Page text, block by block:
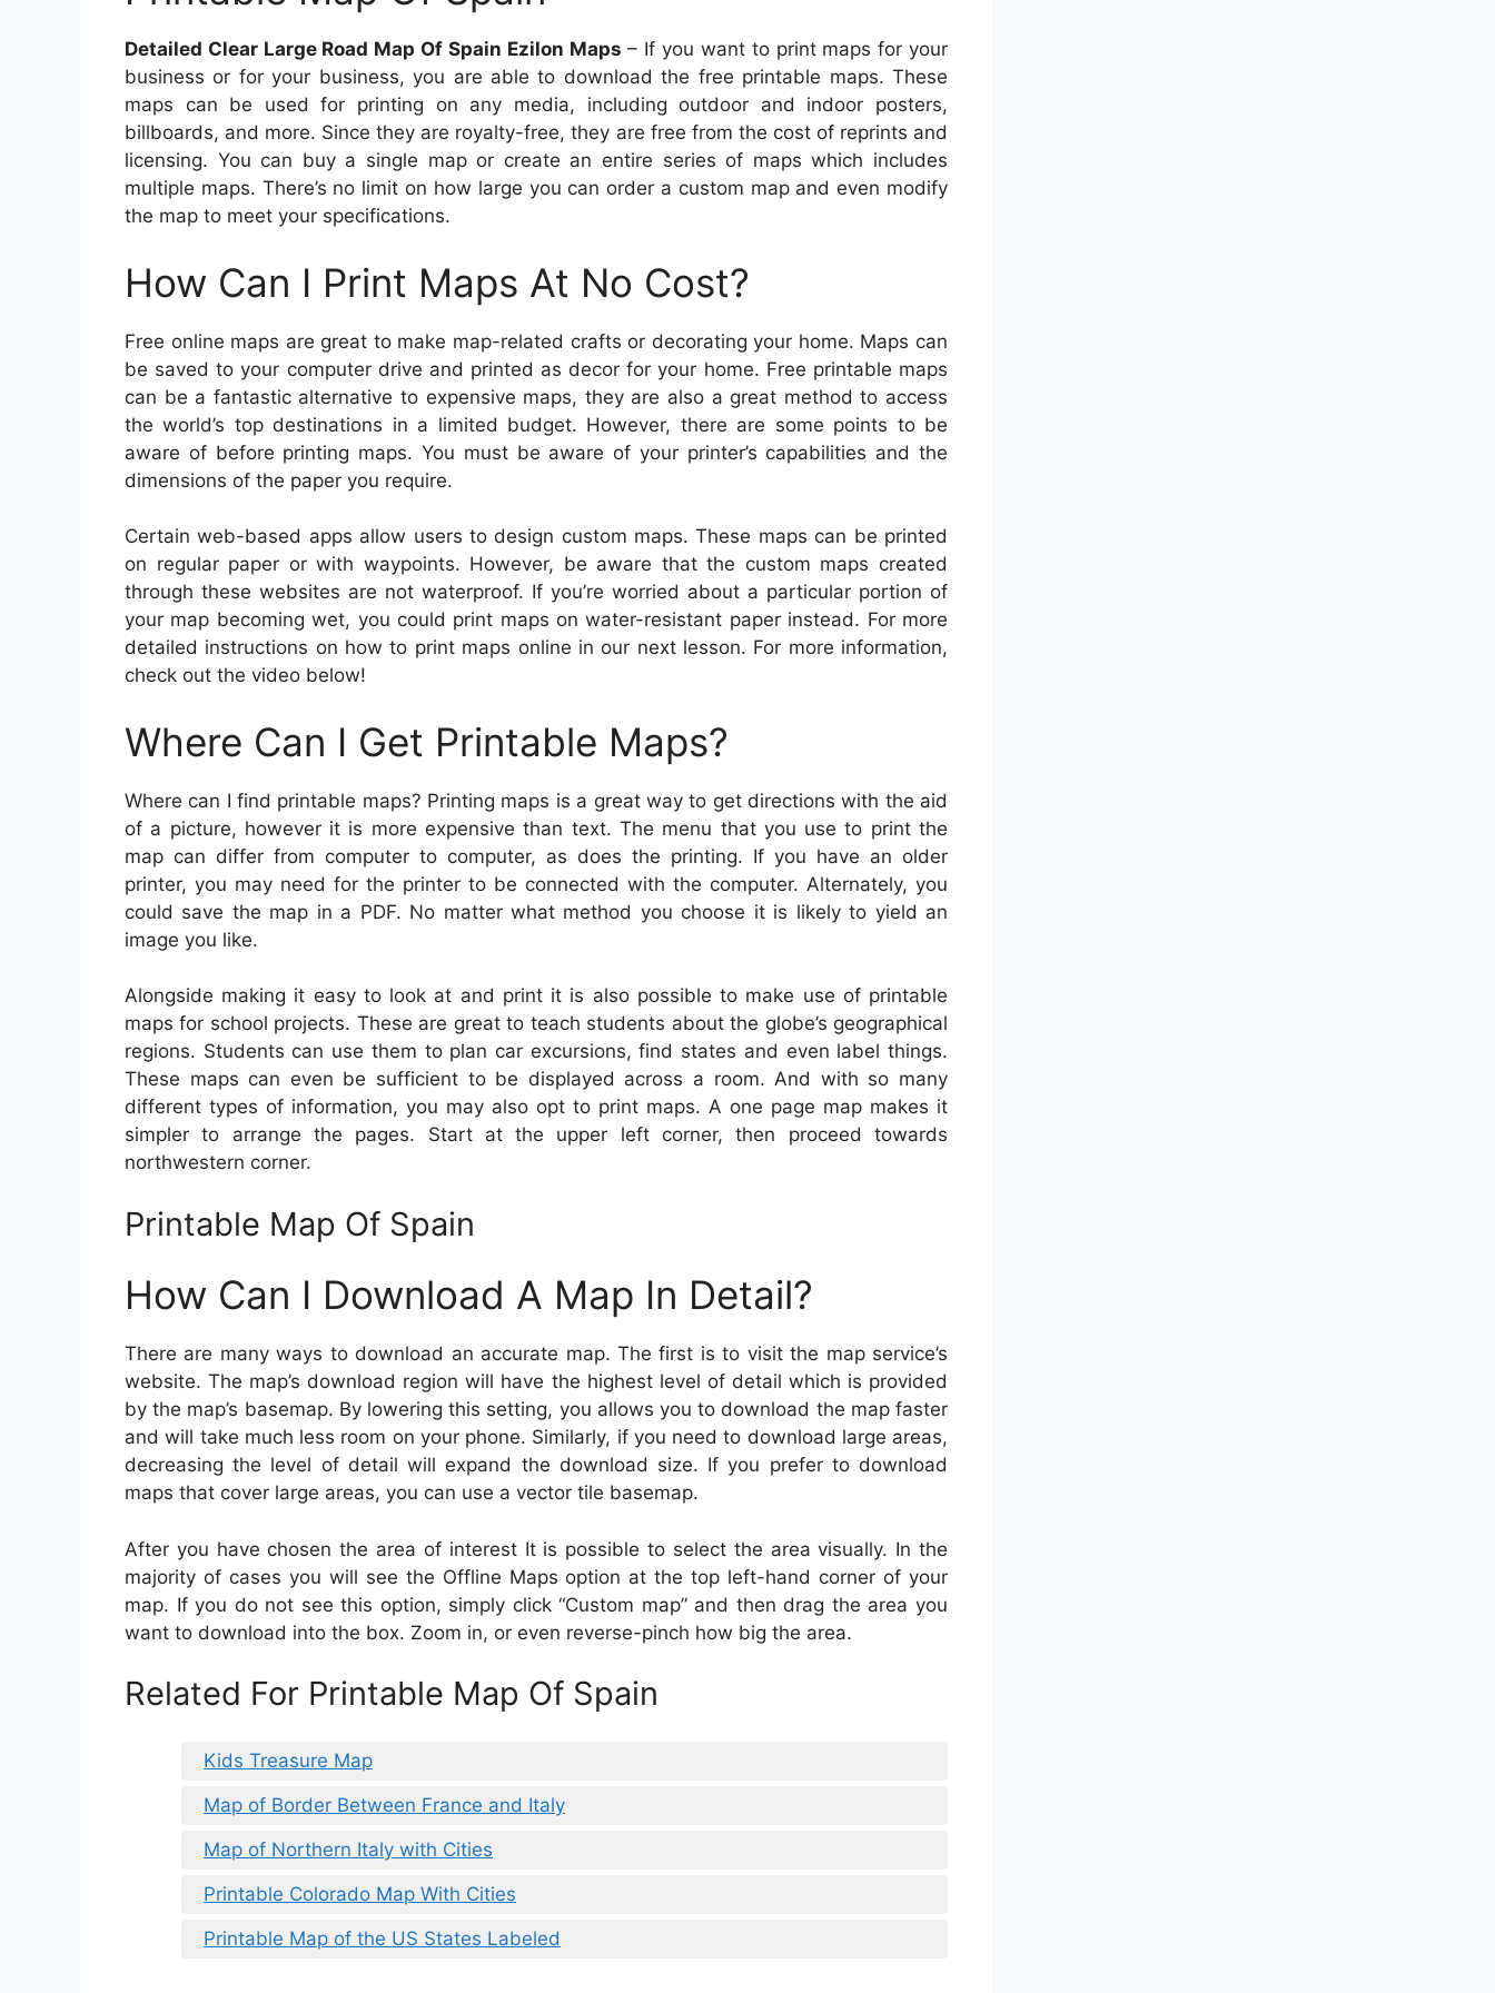
Detailed Clear Large Road Map Of Spain Ezilon Maps – If you want to print maps for your
business or for your business, you are able to download the free printable maps. These
maps can be used for printing on any media, including outdoor and indoor posters,
billboards, and more. Since they are royalty-free, they are free from the cost of reprints and
licensing. You can buy a single map or create an entire series of maps which includes
multiple maps. There’s no limit on how large you can order a custom map and even modify
the map to meet your specifications.
How Can I Print Maps At No Cost?
Free online maps are great to make map-related crafts or decorating your home. Maps can
be saved to your computer drive and printed as decor for your home. Free printable maps
can be a fantastic alternative to expensive maps, they are also a great method to access
the world’s top destinations in a limited budget. However, there are some points to be
aware of before printing maps. You must be aware of your printer’s capabilities and the
dimensions of the paper you require.
Certain web-based apps allow users to design custom maps. These maps can be printed
on regular paper or with waypoints. However, be aware that the custom maps created
through these websites are not waterproof. If you’re worried about a particular portion of
your map becoming wet, you could print maps on water-resistant paper instead. For more
detailed instructions on how to print maps online in our next lesson. For more information,
check out the video below!
Where Can I Get Printable Maps?
Where can I find printable maps? Printing maps is a great way to get directions with the aid
of a picture, however it is more expensive than text. The menu that you use to print the
map can differ from computer to computer, as does the printing. If you have an older
printer, you may need for the printer to be connected with the computer. Alternately, you
could save the map in a PDF. No matter what method you choose it is likely to yield an
image you like.
Alongside making it easy to look at and print it is also possible to make use of printable
maps for school projects. These are great to teach students about the globe’s geographical
regions. Students can use them to plan car excursions, find states and even label things.
These maps can even be sufficient to be displayed across a room. And with so many
different types of information, you may also opt to print maps. A one page map makes it
simpler to arrange the pages. Start at the upper left corner, then proceed towards
northwestern corner.
Printable Map Of Spain
How Can I Download A Map In Detail?
There are many ways to download an accurate map. The first is to visit the map service’s
website. The map’s download region will have the highest level of detail which is provided
by the map’s basemap. By lowering this setting, you allows you to download the map faster
and will take much less room on your phone. Similarly, if you need to download large areas,
decreasing the level of detail will expand the download size. If you prefer to download
maps that cover large areas, you can use a vector tile basemap.
After you have chosen the area of interest It is possible to select the area visually. In the
majority of cases you will see the Offline Maps option at the top left-hand corner of your
map. If you do not see this option, simply click “Custom map” and then drag the area you
want to download into the box. Zoom in, or even reverse-pinch how big the area.
Related For Printable Map Of Spain
Kids Treasure Map
Map of Border Between France and Italy
Map of Northern Italy with Cities
Printable Colorado Map With Cities
Printable Map of the US States Labeled